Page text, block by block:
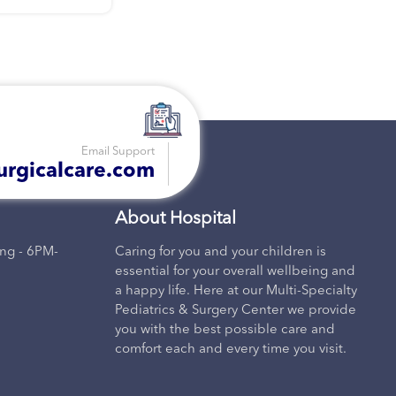
Email Support
- 6PM-
About Hospital
Caring for you and your children is
essential for your overall wellbeing and
a happy life. Here at our Multi-Specialty
Pediatrics & Surgery Center we provide
you with the best possible care and
comfort each and every time you visit.